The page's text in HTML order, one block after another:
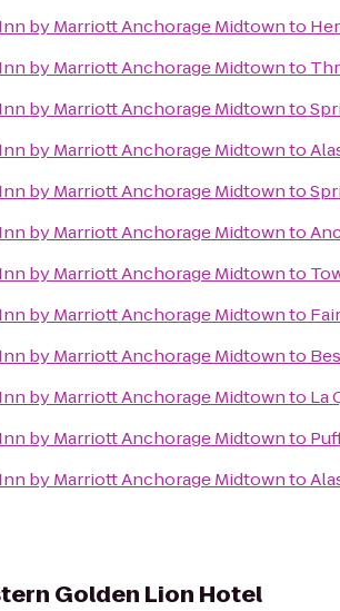
by Marriott Anchorage Midtownto
by Marriott Anchorage Midtownto
by Marriott Anchorage Midtownto
by Marriott Anchorage Midtownto
by Marriott Anchorage Midtownto
by Marriott Anchorage Midtownto
by Marriott Anchorage Midtownto
by Marriott Anchorage Midtownto
by Marriott Anchorage Midtownto
by Marriott Anchorage Midtownto La
by Marriott Anchorage Midtownto
by Marriott Anchorage Midtownto
Golden Lion Hotel